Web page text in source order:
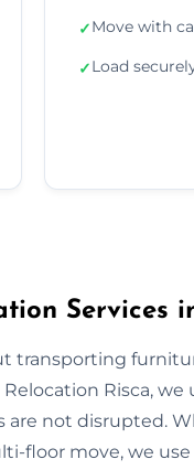
✓Move with
✓Load
Services
transporting
Risca,
not disrupted.
floor move, we